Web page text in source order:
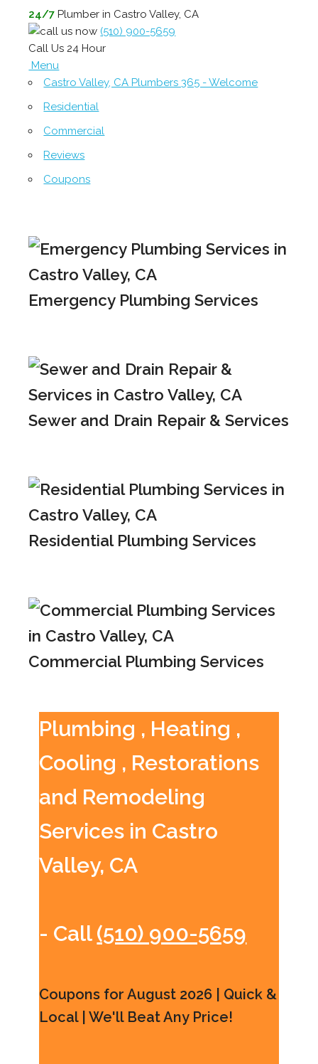
24/7 Plumber in Castro Valley, CA
(510) 900-5659
Call Us 24 Hour
Menu
Castro Valley, CA Plumbers 365 - Welcome
Residential
Commercial
Reviews
Coupons
Emergency Plumbing Services
Sewer and Drain Repair & Services
Residential Plumbing Services
Commercial Plumbing Services
Plumbing , Heating ,
Cooling , Restorations
and Remodeling
Services in Castro
Valley, CA
- Call (510) 900-5659
Coupons for August 2026 | Quick &
Local | We'll Beat Any Price!